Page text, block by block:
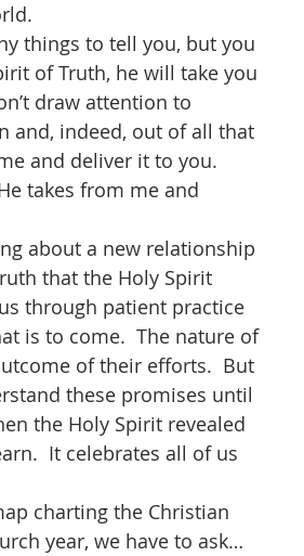
of Truth, he will take you
draw attention to
and, indeed, out of all that
and deliver it to you.
takes from me and
that the Holy Spirit
through patient practice
is to come.  The nature of
of their efforts.  But
these promises until
the Holy Spirit revealed
It celebrates all of us
year, we have to ask…